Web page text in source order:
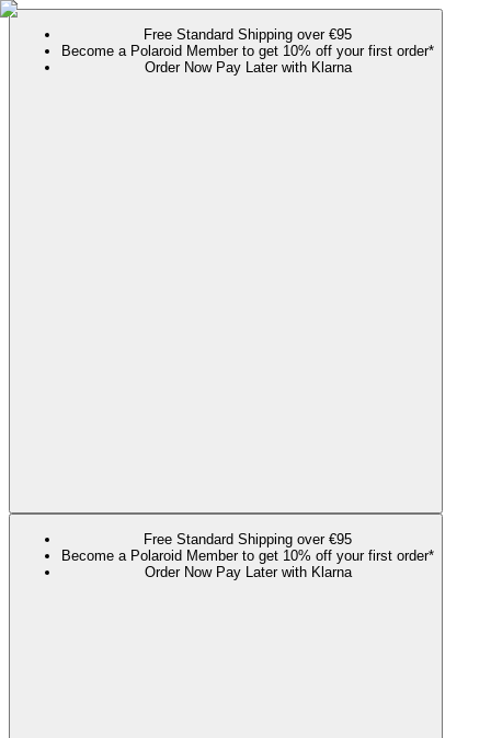
Free Standard Shipping over €95
Become a Polaroid Member to get 10% off your first order*
Order Now Pay Later with Klarna
Free Standard Shipping over €95
Become a Polaroid Member to get 10% off your first order*
Order Now Pay Later with Klarna